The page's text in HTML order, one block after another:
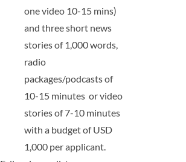
one video 10-15 mins)
and three short news
stories of 1,000 words,
radio
packages/podcasts of
10-15 minutes or video
stories of 7-10 minutes
with a budget of USD
1,000 per applicant.